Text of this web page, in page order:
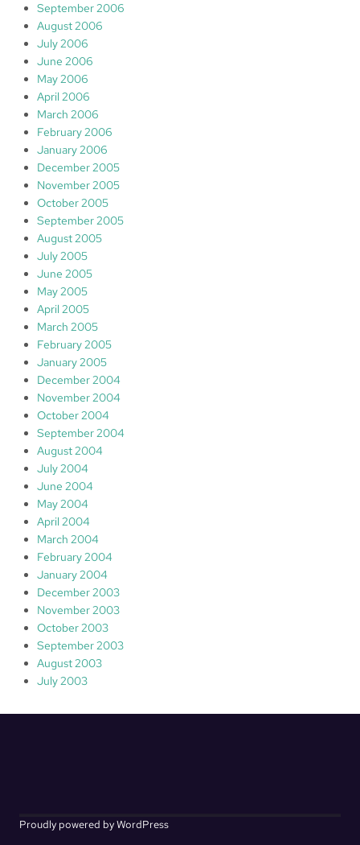
September 2006
August 2006
July 2006
June 2006
May 2006
April 2006
March 2006
February 2006
January 2006
December 2005
November 2005
October 2005
September 2005
August 2005
July 2005
June 2005
May 2005
April 2005
March 2005
February 2005
January 2005
December 2004
November 2004
October 2004
September 2004
August 2004
July 2004
June 2004
May 2004
April 2004
March 2004
February 2004
January 2004
December 2003
November 2003
October 2003
September 2003
August 2003
July 2003
Proudly powered by WordPress